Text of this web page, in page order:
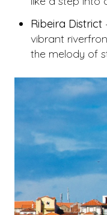
Ribeira District
vibrant
the melody of